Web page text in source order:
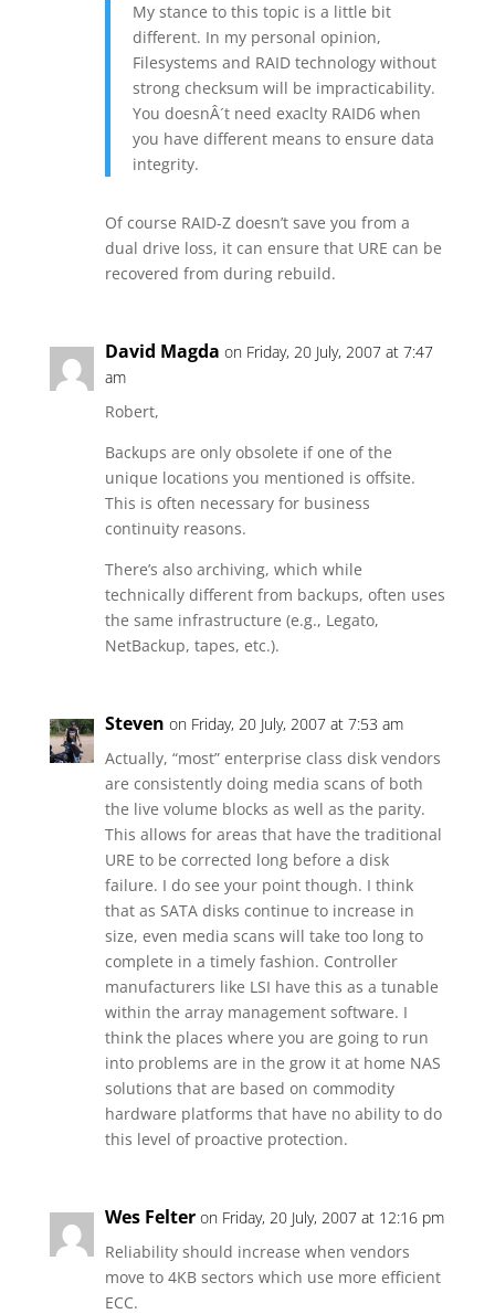
My stance to this topic is a little bit
different. In my personal opinion,
Filesystems and RAID technology without
strong checksum will be impracticability.
You doesnÂ´t need exaclty RAID6 when
you have different means to ensure data
integrity.
Of course RAID-Z doesn’t save you from a
dual drive loss, it can ensure that URE can be
recovered from during rebuild.
David Magda on Friday, 20 July, 2007 at 7:47
am
Robert,
Backups are only obsolete if one of the
unique locations you mentioned is offsite.
This is often necessary for business
continuity reasons.
There’s also archiving, which while
technically different from backups, often uses
the same infrastructure (e.g., Legato,
NetBackup, tapes, etc.).
Steven on Friday, 20 July, 2007 at 7:53 am
Actually, “most” enterprise class disk vendors
are consistently doing media scans of both
the live volume blocks as well as the parity.
This allows for areas that have the traditional
URE to be corrected long before a disk
failure. I do see your point though. I think
that as SATA disks continue to increase in
size, even media scans will take too long to
complete in a timely fashion. Controller
manufacturers like LSI have this as a tunable
within the array management software. I
think the places where you are going to run
into problems are in the grow it at home NAS
solutions that are based on commodity
hardware platforms that have no ability to do
this level of proactive protection.
Wes Felter on Friday, 20 July, 2007 at 12:16 pm
Reliability should increase when vendors
move to 4KB sectors which use more efficient
ECC.